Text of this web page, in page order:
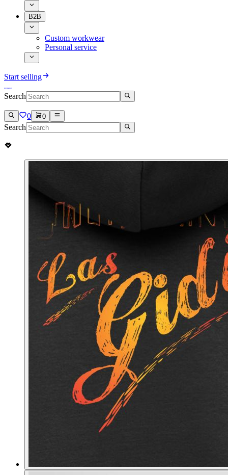
B2B
Custom workwear
Personal service
Start selling
Search
0 0
Search